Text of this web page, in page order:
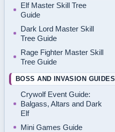
Elf Master Skill Tree
Guide
Dark Lord Master Skill
Tree Guide
Rage Fighter Master Skill
Tree Guide
BOSS AND INVASION GUIDES
Crywolf Event Guide:
Balgass, Altars and Dark
Elf
Mini Games Guide